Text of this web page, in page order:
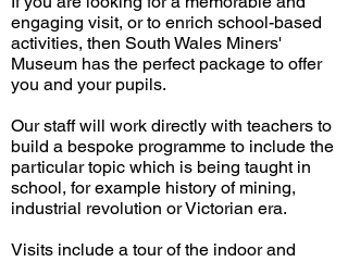
engaging visit, or to enrich school-based
activities, then South Wales Miners'
Museum has the perfect package to offer
you and your pupils.
Our staff will work directly with teachers to
build a bespoke programme to include the
particular topic which is being taught in
school, for example history of mining,
industrial revolution or Victorian era.
Visits include a tour of the indoor and